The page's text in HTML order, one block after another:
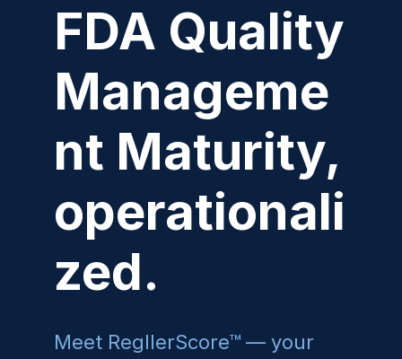
FDA Quality
Manageme
nt Maturity,
operationali
zed.
Meet RegllerScore™ — your